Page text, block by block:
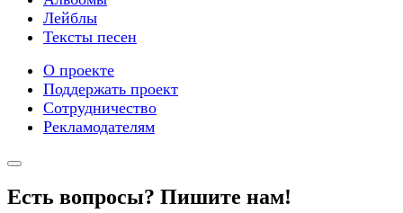
Лейблы
Тексты песен
О проекте
Поддержать проект
Сотрудничество
Рекламодателям
Есть вопросы? Пишите нам!